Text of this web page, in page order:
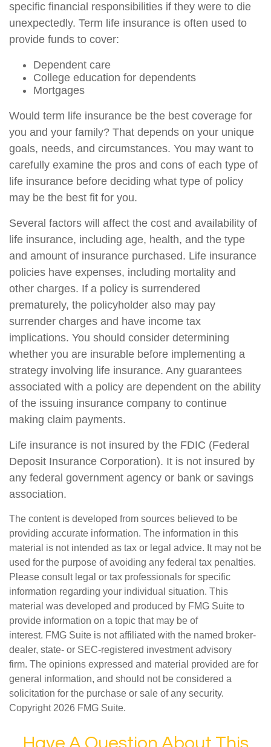
specific financial responsibilities if they were to die
unexpectedly. Term life insurance is often used to
provide funds to cover:
Dependent care
College education for dependents
Mortgages
Would term life insurance be the best coverage for
you and your family? That depends on your unique
goals, needs, and circumstances. You may want to
carefully examine the pros and cons of each type of
life insurance before deciding what type of policy
may be the best fit for you.
Several factors will affect the cost and availability of
life insurance, including age, health, and the type
and amount of insurance purchased. Life insurance
policies have expenses, including mortality and
other charges. If a policy is surrendered
prematurely, the policyholder also may pay
surrender charges and have income tax
implications. You should consider determining
whether you are insurable before implementing a
strategy involving life insurance. Any guarantees
associated with a policy are dependent on the ability
of the issuing insurance company to continue
making claim payments.
Life insurance is not insured by the FDIC (Federal
Deposit Insurance Corporation). It is not insured by
any federal government agency or bank or savings
association.
The content is developed from sources believed to be
providing accurate information. The information in this
material is not intended as tax or legal advice. It may not be
used for the purpose of avoiding any federal tax penalties.
Please consult legal or tax professionals for specific
information regarding your individual situation. This
material was developed and produced by FMG Suite to
provide information on a topic that may be of
interest. FMG Suite is not affiliated with the named broker-
dealer, state- or SEC-registered investment advisory
firm. The opinions expressed and material provided are for
general information, and should not be considered a
solicitation for the purchase or sale of any security.
Copyright 2026 FMG Suite.
Have A Question About This